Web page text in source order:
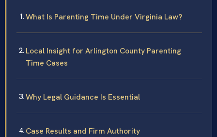
What Is Parenting Time Under Virginia Law?
Local Insight for Arlington County Parenting
Time Cases
Why Legal Guidance Is Essential
Case Results and Firm Authority